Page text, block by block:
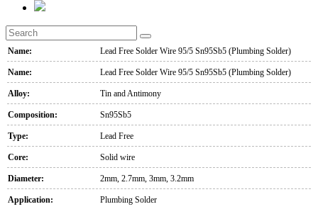
Name: Lead Free Solder Wire 95/5 Sn95Sb5 (Plumbing Solder)
Name: Lead Free Solder Wire 95/5 Sn95Sb5 (Plumbing Solder)
Alloy: Tin and Antimony
Composition: Sn95Sb5
Type: Lead Free
Core: Solid wire
Diameter: 2mm, 2.7mm, 3mm, 3.2mm
Application: Plumbing Solder